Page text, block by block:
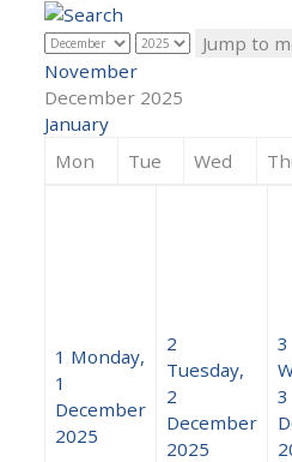
Jump to
November
December 2025
January
Mon
Tue Wed
1 Monday,
1
December
2025
2
Tuesday,
2
December
2025
3
3